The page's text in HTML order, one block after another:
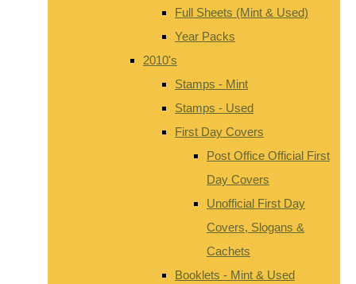
Full Sheets (Mint & Used)
Year Packs
2010's
Stamps - Mint
Stamps - Used
First Day Covers
Post Office Official First
Day Covers
Unofficial First Day
Covers, Slogans &
Cachets
Booklets - Mint & Used